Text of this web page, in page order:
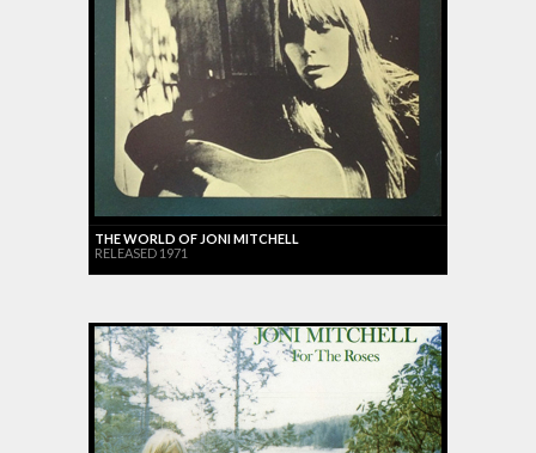
THE WORLD OF JONI MITCHELL
RELEASED 1971